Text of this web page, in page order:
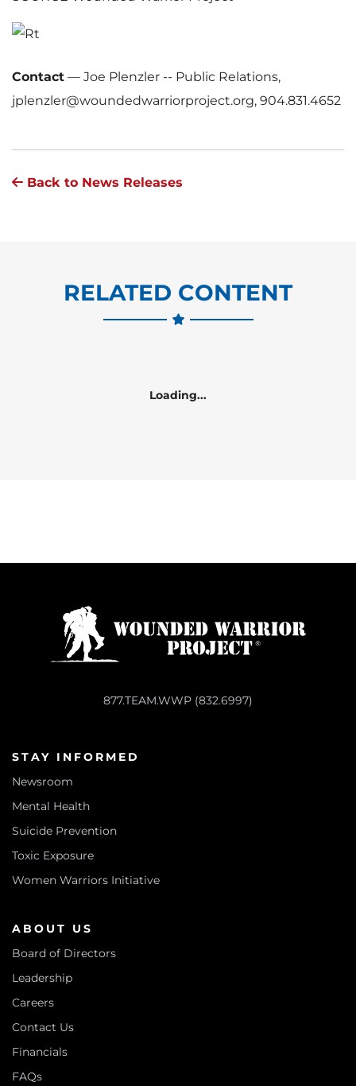
i
l
Contact — Joe Plenzler -- Public Relations,
jplenzler@woundedwarriorproject.org, 904.831.4652
Back to News Releases
RELATED CONTENT
Loading...
877.TEAM.WWP (832.6997)
STAY INFORMED
Newsroom
Mental Health
Suicide Prevention
Toxic Exposure
Women Warriors Initiative
ABOUT US
Board of Directors
Leadership
Careers
Contact Us
Financials
FAQs